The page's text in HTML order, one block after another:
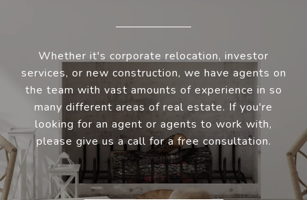
Whether it's corporate relocation, investor
services, or new construction, we have agents on
the team with vast amounts of experience in so
many different areas of real estate. If you're
looking for an agent or agents to work with,
please give us a call for a free consultation.